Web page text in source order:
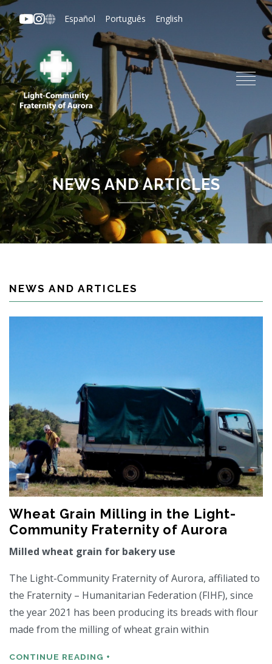
to
main
content
Español Português English
NEWS AND ARTICLES
NEWS AND ARTICLES
Wheat Grain Milling in the Light-
Community Fraternity of Aurora
Milled wheat grain for bakery use
The Light-Community Fraternity of Aurora, affiliated to
the Fraternity – Humanitarian Federation (FIHF), since
the year 2021 has been producing its breads with flour
made from the milling of wheat grain within
CONTINUE READING +